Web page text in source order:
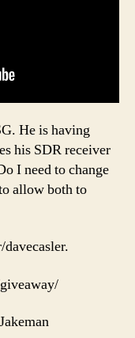
He is having
his SDR receiver
I need to change
allow both to